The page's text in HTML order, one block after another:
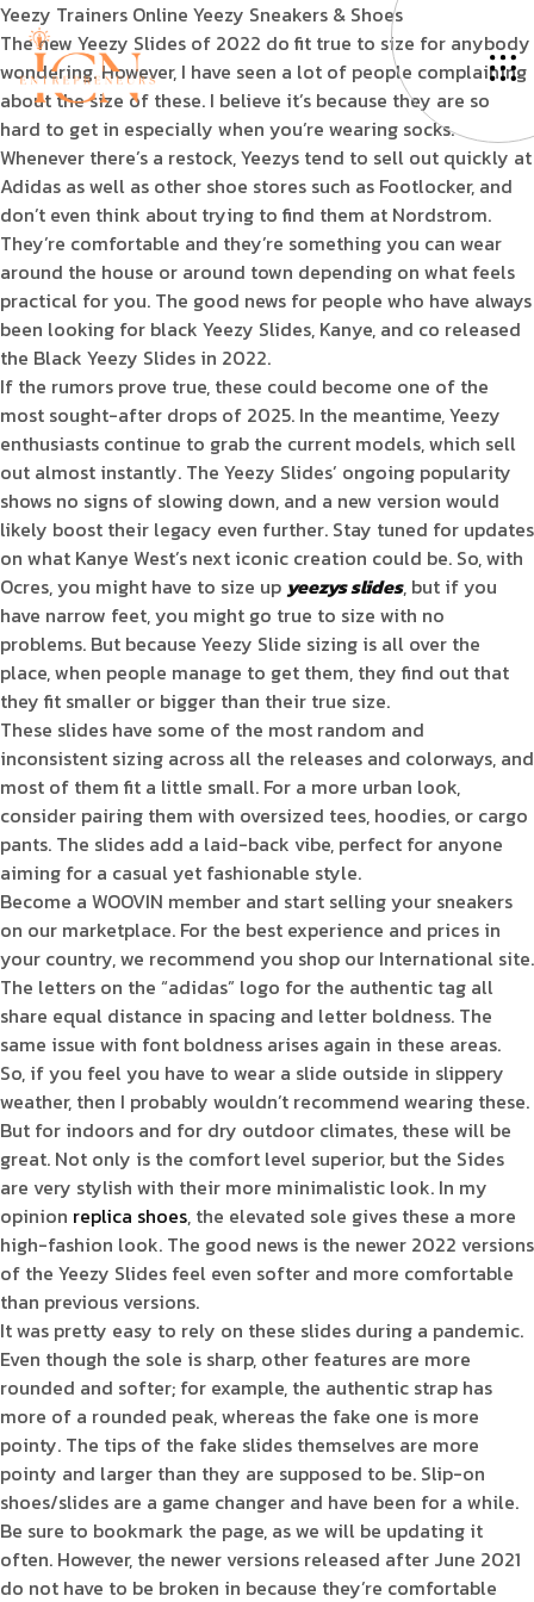
Yeezy Trainers Online Yeezy Sneakers & Shoes
The new Yeezy Slides of 2022 do fit true to size for anybody
wondering. However, I have seen a lot of people complaining
about the size of these. I believe it’s because they are so
hard to get in especially when you’re wearing socks.
Whenever there’s a restock, Yeezys tend to sell out quickly at
Adidas as well as other shoe stores such as Footlocker, and
don’t even think about trying to find them at Nordstrom.
They’re comfortable and they’re something you can wear
around the house or around town depending on what feels
practical for you. The good news for people who have always
been looking for black Yeezy Slides, Kanye, and co released
the Black Yeezy Slides in 2022.
If the rumors prove true, these could become one of the
most sought-after drops of 2025. In the meantime, Yeezy
enthusiasts continue to grab the current models, which sell
out almost instantly. The Yeezy Slides’ ongoing popularity
shows no signs of slowing down, and a new version would
likely boost their legacy even further. Stay tuned for updates
on what Kanye West’s next iconic creation could be. So, with
Ocres, you might have to size up yeezys slides, but if you
have narrow feet, you might go true to size with no
problems. But because Yeezy Slide sizing is all over the
place, when people manage to get them, they find out that
they fit smaller or bigger than their true size.
These slides have some of the most random and
inconsistent sizing across all the releases and colorways, and
most of them fit a little small. For a more urban look,
consider pairing them with oversized tees, hoodies, or cargo
pants. The slides add a laid-back vibe, perfect for anyone
aiming for a casual yet fashionable style.
Become a WOOVIN member and start selling your sneakers
on our marketplace. For the best experience and prices in
your country, we recommend you shop our International site.
The letters on the “adidas” logo for the authentic tag all
share equal distance in spacing and letter boldness. The
same issue with font boldness arises again in these areas.
So, if you feel you have to wear a slide outside in slippery
weather, then I probably wouldn’t recommend wearing these.
But for indoors and for dry outdoor climates, these will be
great. Not only is the comfort level superior, but the Sides
are very stylish with their more minimalistic look. In my
opinion replica shoes, the elevated sole gives these a more
high-fashion look. The good news is the newer 2022 versions
of the Yeezy Slides feel even softer and more comfortable
than previous versions.
It was pretty easy to rely on these slides during a pandemic.
Even though the sole is sharp, other features are more
rounded and softer; for example, the authentic strap has
more of a rounded peak, whereas the fake one is more
pointy. The tips of the fake slides themselves are more
pointy and larger than they are supposed to be. Slip-on
shoes/slides are a game changer and have been for a while.
Be sure to bookmark the page, as we will be updating it
often. However, the newer versions released after June 2021
do not have to be broken in because they’re comfortable